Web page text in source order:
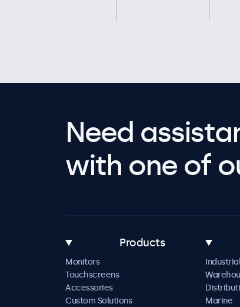
Need
with one of
Products
Monitors
Touchscreens
Accessories
Custom Solutions
Industrial
Marine